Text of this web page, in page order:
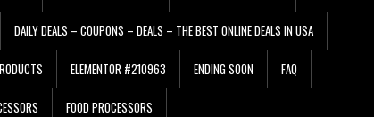
DAILY DEALS – COUPONS – DEALS – THE BEST ONLINE DEALS IN USA
ELEMENTOR #210963 ENDING SOON FAQ
FOOD PROCESSORS